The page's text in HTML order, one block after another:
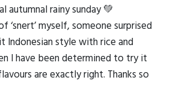
rainy sunday 💚
‘snert’ myself, someone surprised
Indonesian style with rice and
I have been determined to try it
are exactly right. Thanks so